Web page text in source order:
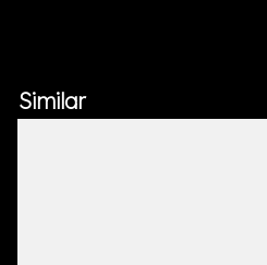
Similar